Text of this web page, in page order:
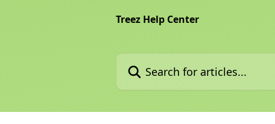
Treez Help Center
Search for articles...